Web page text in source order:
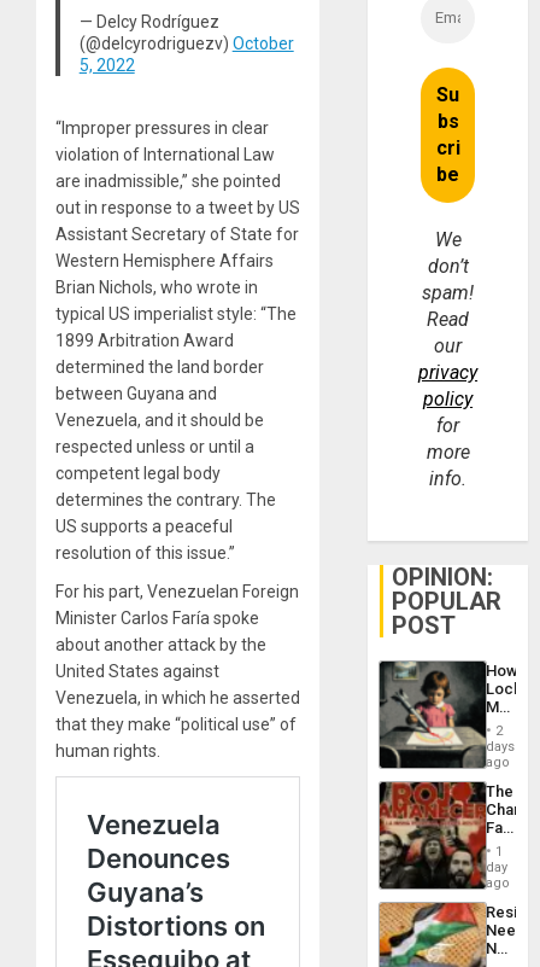
— Delcy Rodríguez
(@delcyrodriguezv) October
5, 2022
“Improper pressures in clear
violation of International Law
are inadmissible,” she pointed
out in response to a tweet by US
Assistant Secretary of State for
Western Hemisphere Affairs
Brian Nichols, who wrote in
typical US imperialist style: “The
1899 Arbitration Award
determined the land border
between Guyana and
Venezuela, and it should be
respected unless or until a
competent legal body
determines the contrary. The
US supports a peaceful
resolution of this issue.”
For his part, Venezuelan Foreign
Minister Carlos Faría spoke
about another attack by the
United States against
Venezuela, in which he asserted
that they make “political use” of
human rights.
We
don’t
spam!
Read
our
privacy
policy
for
more
info.
OPINION:
POPULAR
POST
How
Martin,
&
BAE
to
2
days
ago
The
Face
of
in
Latin
From
the
1
day
ago
Needs
No